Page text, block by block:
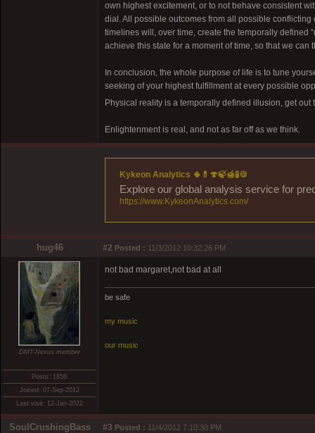
own highest excitement, or to not behave consistent
dial. All possible outcomes from all possible
timelines will, over time, create the temporally defined
achieve this state for a moment of time, so that we can
In conclusion, the whole purpose of life is to tune
seeking of your highest fulfillment at every possible
Physical reality is a temporally defined illusion, get out
Enlightenment is real, and not as far off as we think.
Kykeon Analytics 🌵💊🍄🍃🍯🧪🍪
Explore our global analysis service for
https://www.KykeonAnalytics.com/
hug46 #2 Posted : 11/3/2012 10:32:26 PM
DMT-Nexus member
Posts: 1856
Joined: 07-Sep-2012
Last visit: 12-Jan-2022
not bad margaret,not bad at all
be safe
my music
our music
SoulCrushingBass #3 Posted : 11/4/2012 7:10:30 PM